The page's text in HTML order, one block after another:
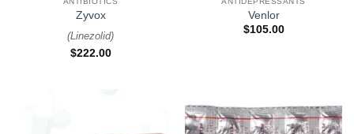
Zyvox
(Linezolid)
$222.00
Venlor
$105.00